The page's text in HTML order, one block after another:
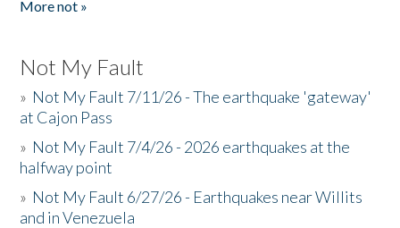
More not »
Not My Fault
» Not My Fault 7/11/26 - The earthquake 'gateway'
at Cajon Pass
» Not My Fault 7/4/26 - 2026 earthquakes at the
halfway point
» Not My Fault 6/27/26 - Earthquakes near Willits
and in Venezuela